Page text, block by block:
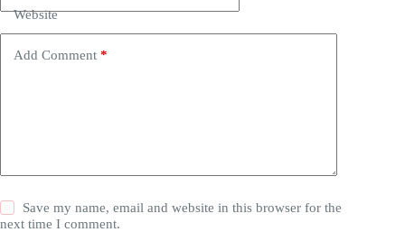
Website
Add Comment *
Save my name, email and website in this browser for the
next time I comment.